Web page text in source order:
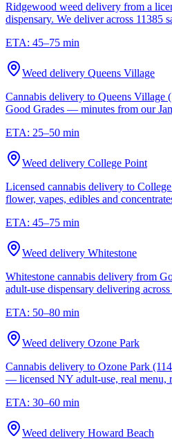
Ridgewood weed delivery from a
dispensary. We deliver across 11385
ETA: 45–75 min
Weed delivery Queens Village
Cannabis delivery to Queens Village
Good Grades — minutes from our
ETA: 25–50 min
Weed delivery College Point
Licensed cannabis delivery to
flower, vapes, edibles and
ETA: 45–75 min
Weed delivery Whitestone
Whitestone cannabis delivery from
adult-use dispensary delivering across
ETA: 50–80 min
Weed delivery Ozone Park
Cannabis delivery to Ozone Park
— licensed NY adult-use, real menu,
ETA: 30–60 min
Weed delivery Howard Beach